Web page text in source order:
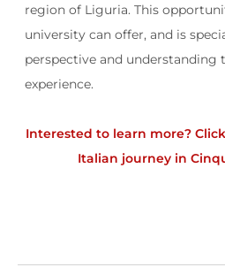
region of Liguria. This
university can offer, and is
perspective and understanding
experience.
Interested to learn more?
Italian journey in